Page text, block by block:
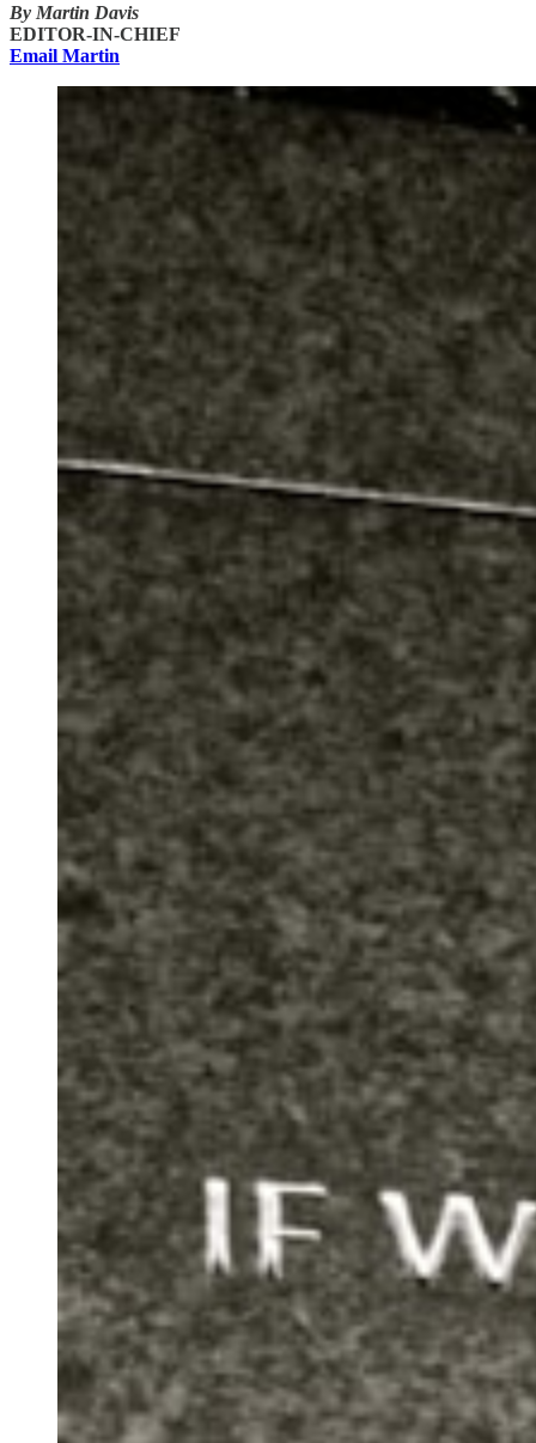
By Martin Davis
EDITOR-IN-CHIEF
Email Martin